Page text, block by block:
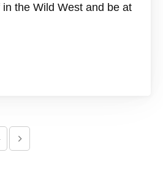
the Wild West and be at
page